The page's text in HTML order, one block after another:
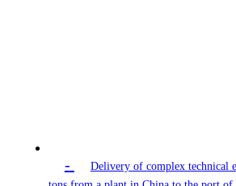
-
Delivery of complex technical